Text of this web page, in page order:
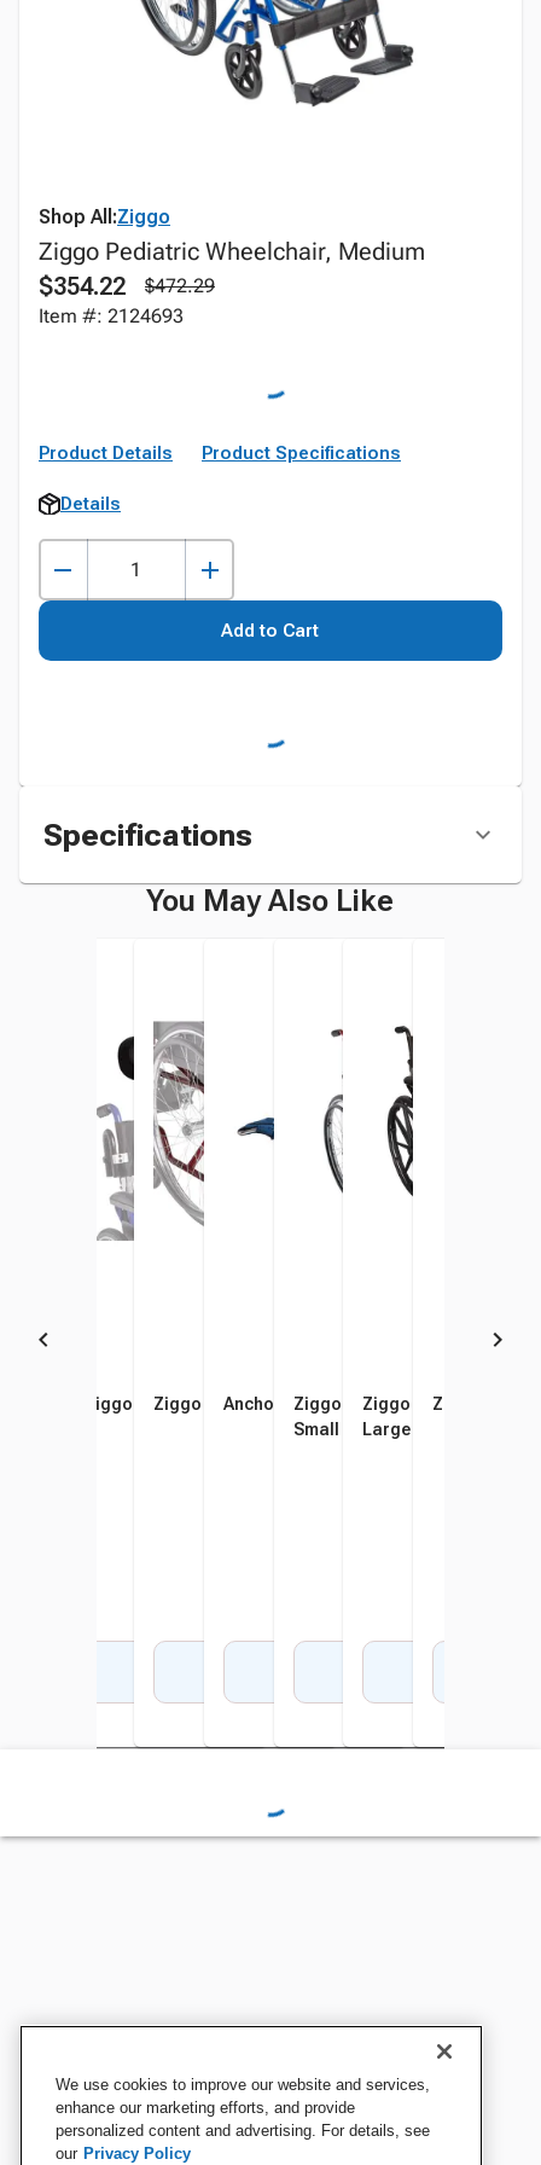
Shop All:Ziggo
Ziggo Pediatric Wheelchair, Medium
$354.22
$472.29
Item #: 2124693
Product Details Product Specifications
Details
Add to Cart
Specifications
You May Also Like
Anchor Bathing Chair, Small
Ziggo HeadrestZiggo Anti-Tippers
Anchor Bathing Chair, Large
Ziggo Pediatric Wheelchair,
Small
Ziggo Pediatric
Large
Ziggo Trunk
We use cookies to improve our website and services,
enhance our marketing efforts, and provide
personalized content and advertising. For details, see
our Privacy Policy